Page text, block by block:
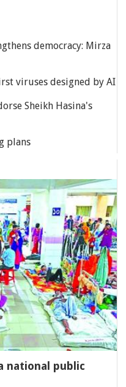
democracy: Mirza
viruses designed by AI
Sheikh Hasina's
plans
national public